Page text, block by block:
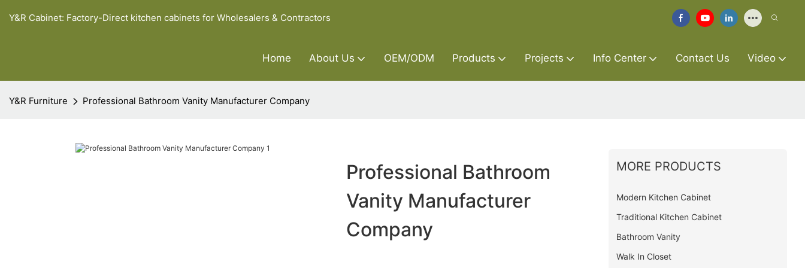
Y&R Cabinet: Factory-Direct kitchen cabinets for Wholesalers & Contractors
Home About Us OEM/ODM Products Projects Info Center Contact Us Video
Y&R Furniture Professional Bathroom Vanity Manufacturer Company
Professional Bathroom
Vanity Manufacturer
Company
MORE PRODUCTS
Modern Kitchen Cabinet
Traditional Kitchen Cabinet
Bathroom Vanity
Walk In Closet